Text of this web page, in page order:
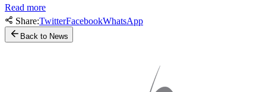
Read more
Share:TwitterFacebookWhatsApp
Back to News